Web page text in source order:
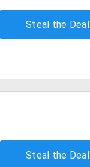
Steal the Deal
Steal the Deal